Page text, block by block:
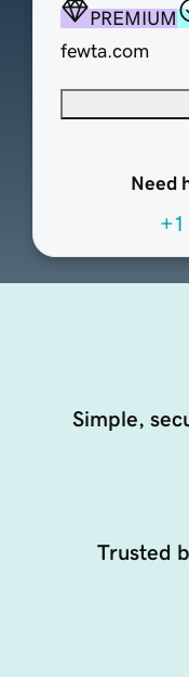
PREMIUM
fewta.com
Need
+1
Simple,
Trusted